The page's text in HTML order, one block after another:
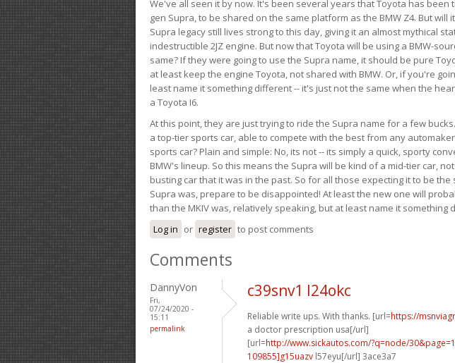
We've all seen it by now. It's been several years that Toyota has been
gen Supra, to be shared on the same platform as the BMW Z4. But will
Supra legacy still lives strong to this day, giving it an almost mythical
indestructible 2JZ engine. But now that Toyota will be using a BMW-
same? If they were going to use the Supra name, it should be pure
at least keep the engine Toyota, not shared with BMW. Or, if you're
least name it something different -- it's just not the same when the
a Toyota I6.
At this point, they are just trying to ride the Supra name for a few
a top-tier sports car, able to compete with the best from any
sports car? Plain and simple: No, its not -- its simply a quick, sporty
BMW's lineup. So this means the Supra will be kind of a mid-tier car,
busting car that it was in the past. So for all those expecting it to be
Supra was, prepare to be disappointed! At least the new one will
than the MKIV was, relatively speaking, but at least name it something
Log in or register to post comments
Comments
DannyVon
Fri,
07/24/2020 -
15:11
permalink
c39snv1 l24okc
Reliable write ups. With thanks. [url=https://
a doctor prescription usa[/url]
[url=http://www.sickautos.com/?q=node/
109855]g15uazv l57eyu[/url] 3ace3a7